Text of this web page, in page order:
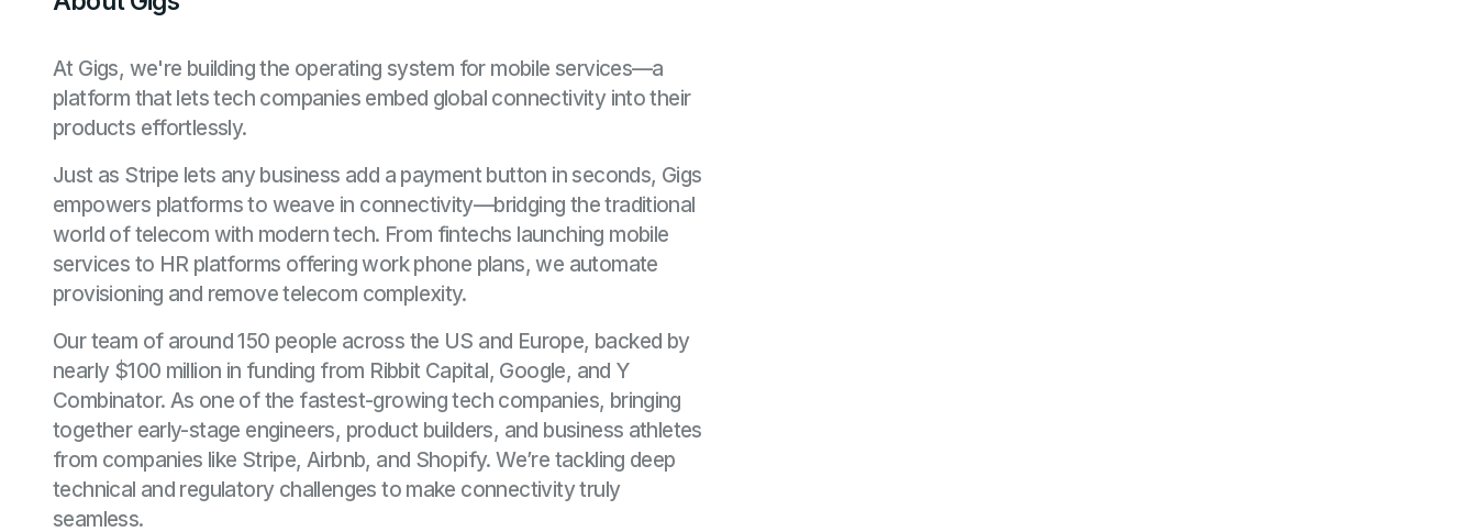
At Gigs, we're building the operating system for mobile services—a
platform that lets tech companies embed global connectivity into their
products effortlessly.
Just as Stripe lets any business add a payment button in seconds, Gigs
empowers platforms to weave in connectivity—bridging the traditional
world of telecom with modern tech. From fintechs launching mobile
services to HR platforms offering work phone plans, we automate
provisioning and remove telecom complexity.
Our team of around 150 people across the US and Europe, backed by
nearly $100 million in funding from Ribbit Capital, Google, and Y
Combinator. As one of the fastest-growing tech companies, bringing
together early-stage engineers, product builders, and business athletes
from companies like Stripe, Airbnb, and Shopify. We’re tackling deep
technical and regulatory challenges to make connectivity truly
seamless.